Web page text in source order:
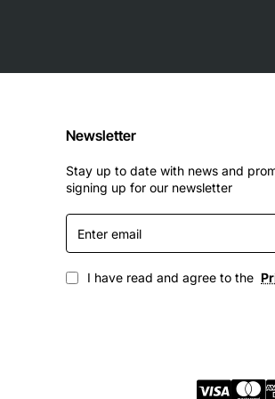
Newsletter
Stay up to date with news and
signing up for our newsletter
Enter
email
I have read and agree to the